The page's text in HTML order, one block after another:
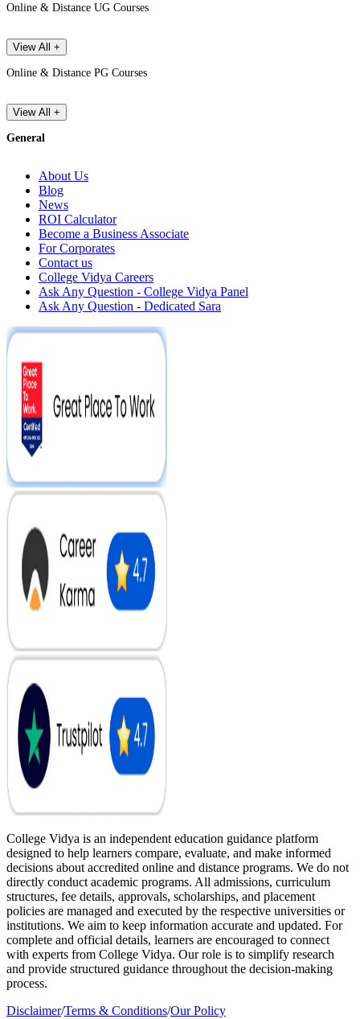
Online & Distance UG Courses
View All +
Online & Distance PG Courses
View All +
General
About Us
Blog
News
ROI Calculator
Become a Business Associate
For Corporates
Contact us
College Vidya Careers
Ask Any Question - College Vidya Panel
Ask Any Question - Dedicated Sara
College Vidya is an independent education guidance platform
designed to help learners compare, evaluate, and make informed
decisions about accredited online and distance programs. We do not
directly conduct academic programs. All admissions, curriculum
structures, fee details, approvals, scholarships, and placement
policies are managed and executed by the respective universities or
institutions. We aim to keep information accurate and updated. For
complete and official details, learners are encouraged to connect
with experts from College Vidya. Our role is to simplify research
and provide structured guidance throughout the decision-making
process.
Disclaimer/Terms & Conditions/Our Policy